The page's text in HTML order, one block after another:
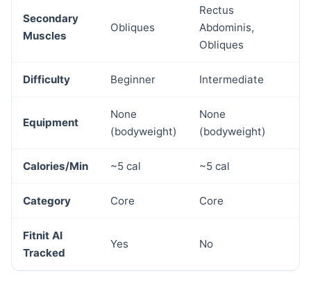
Secondary
Muscles
Obliques
Rectus
Abdominis,
Obliques
Difficulty Beginner Intermediate
Equipment
None
(bodyweight)
None
(bodyweight)
Calories/Min ~5 cal ~5 cal
Category Core Core
Fitnit AI
Tracked
Yes No